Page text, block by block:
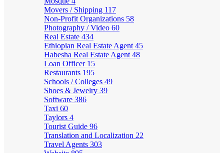
Movers / Shipping 117
Non-Profit Organizations 58
Photography / Video 60
Real Estate 434
Ethiopian Real Estate Agent 45
Habesha Real Estate Agent 48
Loan Officer 15
Restaurants 195
Schools / Colleges 49
Shoes & Jewelry 39
Software 386
Taxi 60
Taylors 4
Tourist Guide 96
Translation and Localization 22
Travel Agents 303